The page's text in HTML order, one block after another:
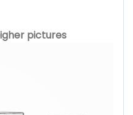
pictures